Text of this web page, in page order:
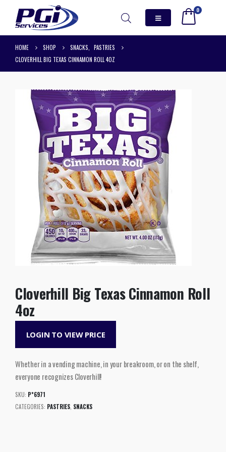
0
HOME SHOP SNACKS
PASTRIES
CLOVERHILL BIG TEXAS CINNAMON ROLL 4OZ
Cloverhill Big Texas Cinnamon Roll
4oz
LOGIN TO VIEW PRICE
Whether in a vending machine, in your breakroom, or on the shelf,
everyone recognizes Cloverhill!
SKU: P*6971
CATEGORIES: PASTRIES SNACKS